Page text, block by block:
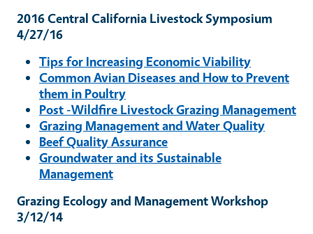
2016 Central California Livestock Symposium
4/27/16
Tips for Increasing Economic Viability
Common Avian Diseases and How to Prevent
them in Poultry
Post -Wildfire Livestock Grazing Management
Grazing Management and Water Quality
Beef Quality Assurance
Groundwater and its Sustainable
Management
Grazing Ecology and Management Workshop
3/12/14